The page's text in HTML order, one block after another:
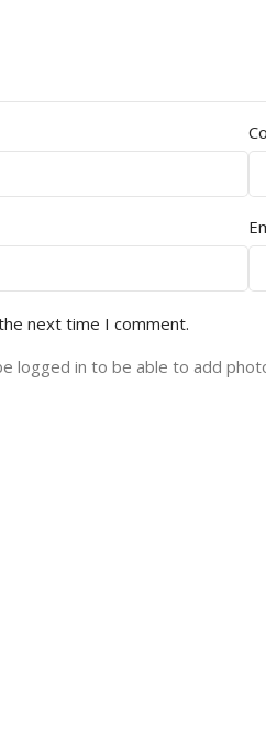
next time I comment.
logged in to be able to add